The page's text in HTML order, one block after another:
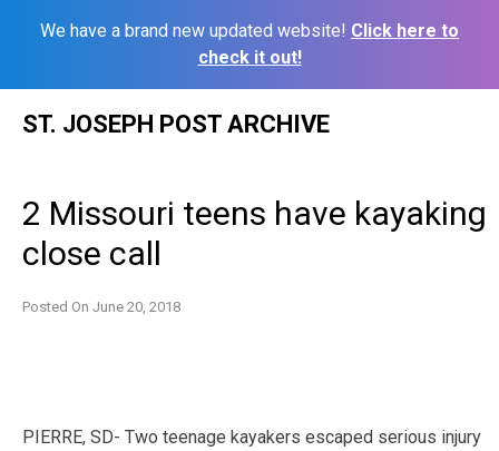
We have a brand new updated website! Click here to
check it out!
ST. JOSEPH POST ARCHIVE
2 Missouri teens have kayaking
close call
Posted On June 20, 2018
PIERRE, SD- Two teenage kayakers escaped serious injury